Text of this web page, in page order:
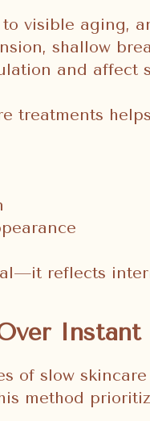
visible aging,
shallow
and affect
treatments
reflects
Instant
of slow
method